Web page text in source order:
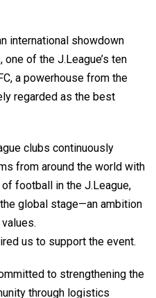
international showdown
one of the J.League’s ten
a powerhouse from the
regarded as the best
clubs continuously
from around the world with
football in the J.League,
global stage—an ambition
us to support the event.
to strengthening the
through logistics